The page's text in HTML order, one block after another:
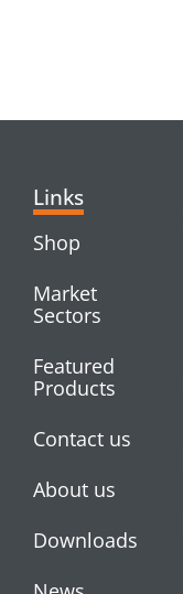
Links
Shop
Market
Sectors
Featured
Products
Contact us
About us
Downloads